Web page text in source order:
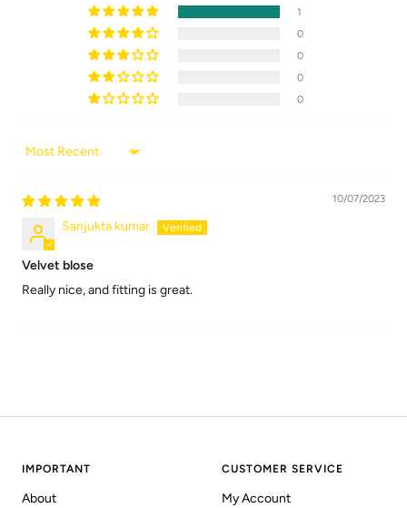
1
0
0
0
0
Sort by
10/07/2023
Sanjukta kumar
Velvet blose
Really nice, and fitting is great.
IMPORTANT
About
CUSTOMER SERVICE
My Account